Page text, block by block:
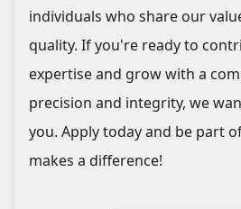
individuals who share our
quality. If you're ready to
expertise and grow with a
precision and integrity, we
you. Apply today and be part
makes a difference!